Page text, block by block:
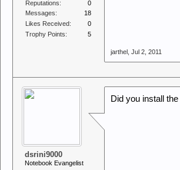
Reputations:
0
Messages:
18
Likes Received:
0
Trophy Points:
5
jarthel Jul 2, 2011
dsrini9000
Notebook Evangelist
Did you install